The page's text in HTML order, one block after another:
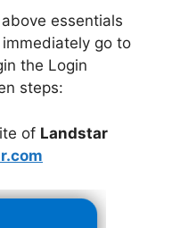
essentials
go to
the Login
steps:
of Landstar